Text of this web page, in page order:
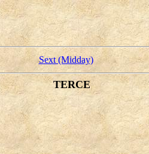
Sext (Midday)
TERCE